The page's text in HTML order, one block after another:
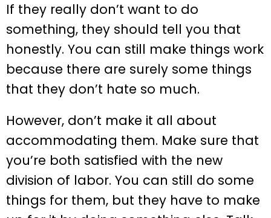
If they really don’t want to do
something, they should tell you that
honestly. You can still make things work
because there are surely some things
that they don’t hate so much.
However, don’t make it all about
accommodating them. Make sure that
you’re both satisfied with the new
division of labor. You can still do some
things for them, but they have to make